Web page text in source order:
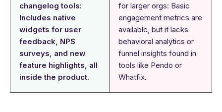
changelog tools:
Includes native
widgets for user
feedback, NPS
surveys, and new
feature highlights, all
inside the product.
for larger orgs: Basic
engagement metrics are
available, but it lacks
behavioral analytics or
funnel insights found in
tools like Pendo or
Whatfix.